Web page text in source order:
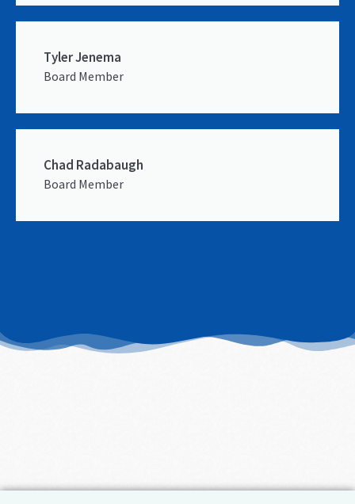
Tyler Jenema
Board Member
Chad Radabaugh
Board Member